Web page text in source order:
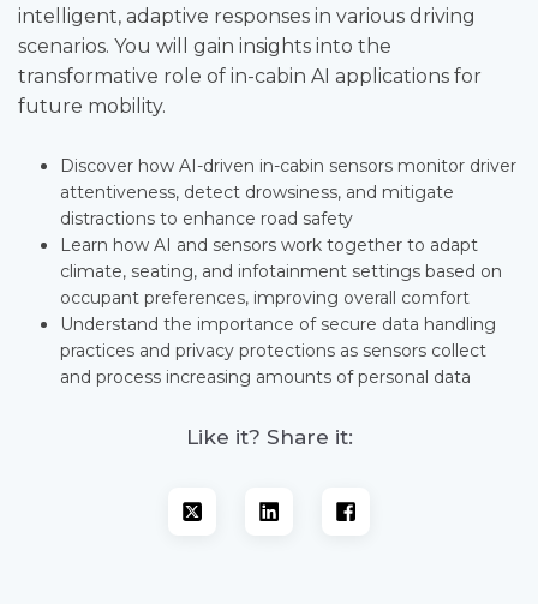
intelligent, adaptive responses in various driving
scenarios. You will gain insights into the
transformative role of in-cabin AI applications for
future mobility.
Discover how AI-driven in-cabin sensors monitor driver
attentiveness, detect drowsiness, and mitigate
distractions to enhance road safety
Learn how AI and sensors work together to adapt
climate, seating, and infotainment settings based on
occupant preferences, improving overall comfort
Understand the importance of secure data handling
practices and privacy protections as sensors collect
and process increasing amounts of personal data
Like it? Share it: